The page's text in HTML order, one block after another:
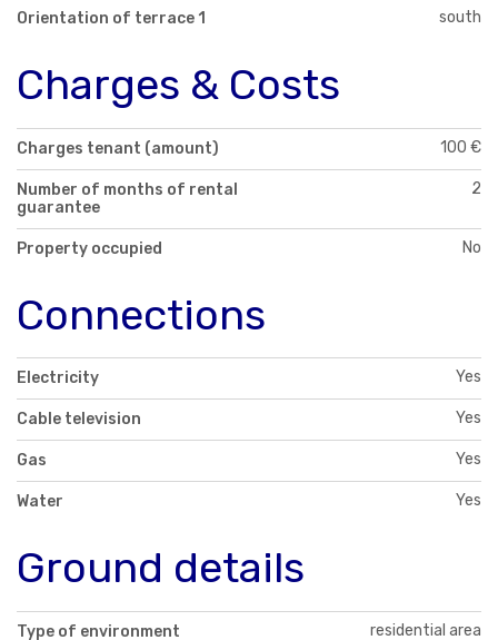
Orientation of terrace 1 south
Charges & Costs
Charges tenant (amount) 100 €
Number of months of rental
guarantee
2
Property occupied No
Connections
Electricity Yes
Cable television Yes
Gas Yes
Water Yes
Ground details
Type of environment residential area